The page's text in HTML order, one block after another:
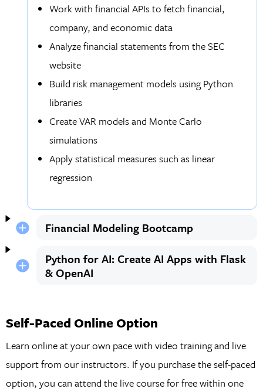
Work with financial APIs to fetch financial,
company, and economic data
Analyze financial statements from the SEC
website
Build risk management models using Python
libraries
Create VAR models and Monte Carlo
simulations
Apply statistical measures such as linear
regression
Financial Modeling Bootcamp
Python for AI: Create AI Apps with Flask
& OpenAI
Self-Paced Online Option
Learn online at your own pace with video training and live
support from our instructors. If you purchase the self-paced
option, you can attend the live course for free within one